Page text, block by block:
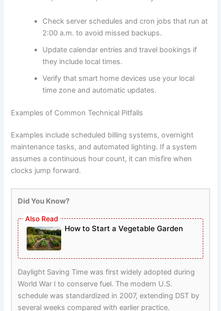
Check server schedules and cron jobs that run at
2:00 a.m. to avoid missed backups.
Update calendar entries and travel bookings if
they include local times.
Verify that smart home devices use your local
time zone and automatic updates.
Examples of Common Technical Pitfalls
Examples include scheduled billing systems, overnight
maintenance tasks, and automated lighting. If a system
assumes a continuous hour count, it can misfire when
clocks jump forward.
Did You Know?
How to Start a Vegetable Garden
Daylight Saving Time was first widely adopted during
World War I to conserve fuel. The modern U.S.
schedule was standardized in 2007, extending DST by
several weeks compared with earlier practice.